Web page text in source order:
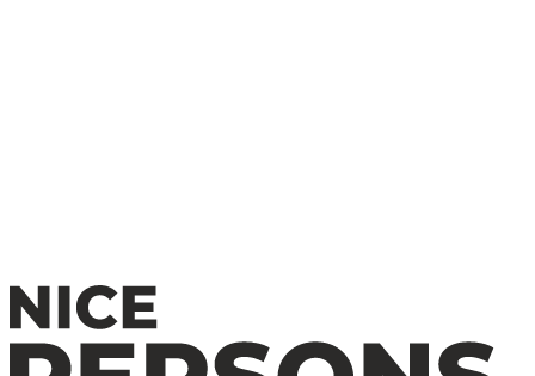
Tourism" With New 2026 Proof Of Funds Law